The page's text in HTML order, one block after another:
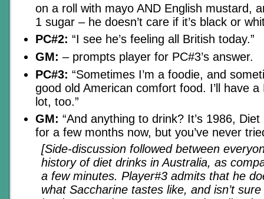
on a roll with mayo AND English mustard,
1 sugar – he doesn’t care if it’s black or
PC#2: “I see he’s feeling all British today.”
GM: – prompts player for PC#3’s answer.
PC#3: “Sometimes I’m a foodie, and
good old American comfort food. I’ll have
lot, too.”
GM: “And anything to drink? It’s 1986,
for a few months now, but you’ve never
[Side-discussion followed between
history of diet drinks in Australia, as
a few minutes. Player#3 admits that he
what Saccharine tastes like, and isn’t